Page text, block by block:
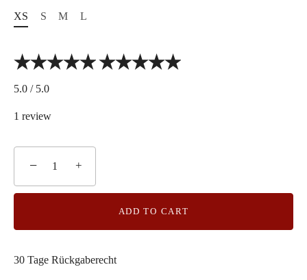
XS S M L
5.0 / 5.0
1 review
− +
ADD TO CART
30 Tage Rückgaberecht